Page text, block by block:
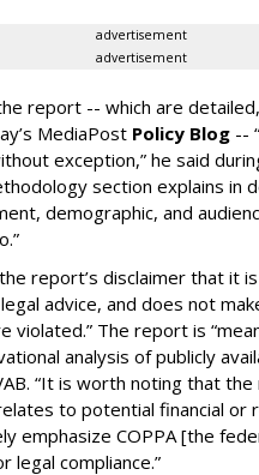
advertisement
advertisement
report -- which are
MediaPost Policy Blog --
exception,” he said
section explains in
demographic, and
report’s disclaimer that it
advice, and does not
violated.” The report is
analysis of publicly
“It is worth noting that
to potential financial or
emphasize COPPA [the
legal compliance.”